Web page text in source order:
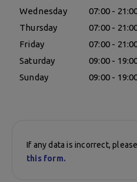
Wednesday
07:00 -
Thursday
07:00 -
Friday
07:00 -
Saturday
09:00 -
Sunday
09:00 -
If any data is incorrect,
this form.